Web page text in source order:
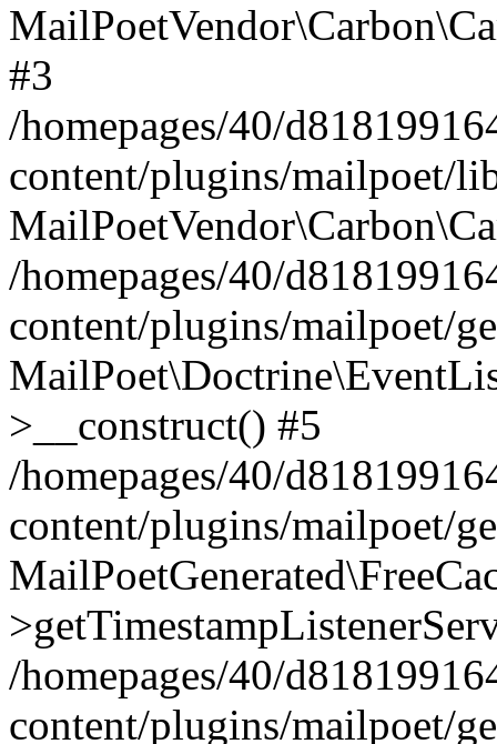
#3
/homepages/40/
content/plugins/mailpoet/
/homepages/40/
content/plugins/mailpoet/
>__construct() #5
/homepages/40/
content/plugins/mailpoet/
/homepages/40/
content/plugins/mailpoet/